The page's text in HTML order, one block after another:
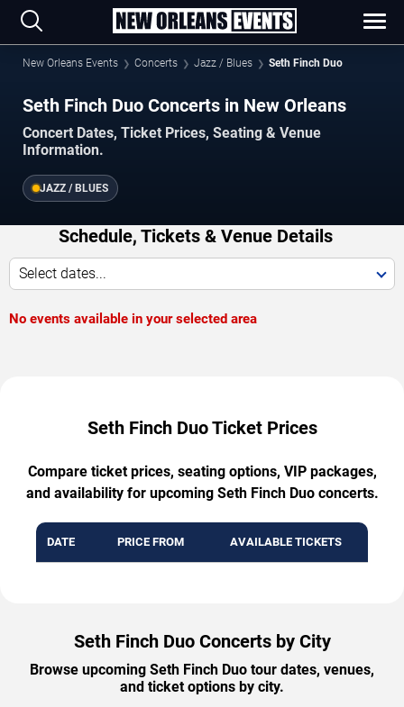
New Orleans Events Concerts Jazz / Blues Seth Finch Duo
Seth Finch Duo Concerts in New Orleans
Concert Dates, Ticket Prices, Seating & Venue
Information.
JAZZ / BLUES
Schedule, Tickets & Venue Details
Select dates...
No events available in your selected area
Seth Finch Duo Ticket Prices
Compare ticket prices, seating options, VIP packages,
and availability for upcoming Seth Finch Duo concerts.
DATE PRICE FROM AVAILABLE TICKETS
Seth Finch Duo Concerts by City
Browse upcoming Seth Finch Duo tour dates, venues,
and ticket options by city.